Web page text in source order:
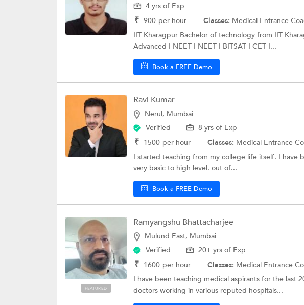
4 yrs of Exp
₹ 900 per hour Classes: Medical Entrance
IIT Kharagpur Bachelor of technology from IIT
Advanced I NEET I NEET I BITSAT I CET I...
Book a FREE Demo
Ravi Kumar
Nerul, Mumbai
Verified
8 yrs of Exp
₹ 1500 per hour Classes: Medical Entrance
I started teaching from my college life itself. I have
very basic to high level. out of...
Book a FREE Demo
FEATURED
Ramyangshu Bhattacharjee
Mulund East, Mumbai
Verified
20+ yrs of Exp
₹ 1600 per hour Classes: Medical Entrance
I have been teaching medical aspirants for the last
doctors working in various reputed hospitals...